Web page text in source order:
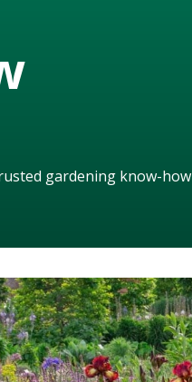
gardening know-how